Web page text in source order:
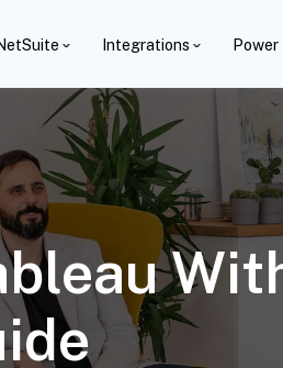
Integrations Power